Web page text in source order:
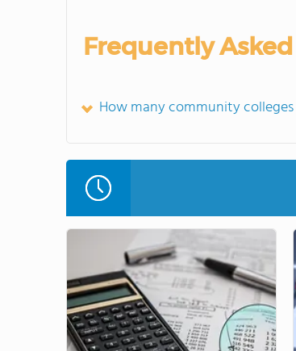
Frequently
How many community